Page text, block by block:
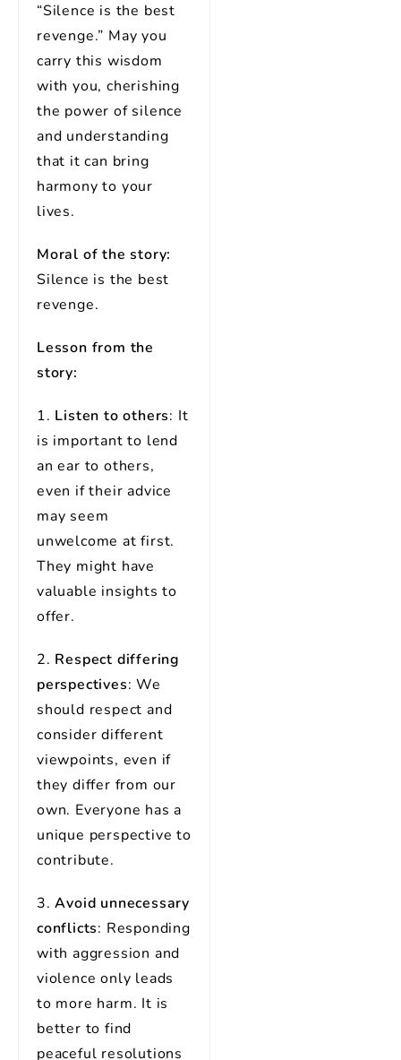
“Silence is the best
revenge.” May you
carry this wisdom
with you, cherishing
the power of silence
and understanding
that it can bring
harmony to your
lives.
Moral of the story:
Silence is the best
revenge.
Lesson from the
story:
1. Listen to others: It
is important to lend
an ear to others,
even if their advice
may seem
unwelcome at first.
They might have
valuable insights to
offer.
2. Respect differing
perspectives: We
should respect and
consider different
viewpoints, even if
they differ from our
own. Everyone has a
unique perspective to
contribute.
3.Avoid unnecessary
conflicts: Responding
with aggression and
violence only leads
to more harm. It is
better to find
peaceful resolutions